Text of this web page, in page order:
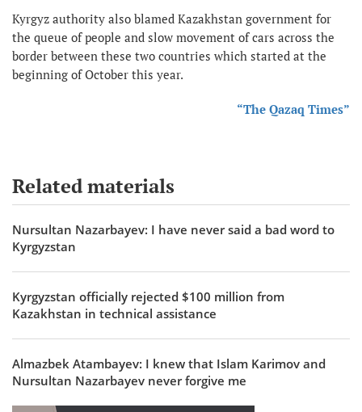
Kyrgyz authority also blamed Kazakhstan government for
the queue of people and slow movement of cars across the
border between these two countries which started at the
beginning of October this year.
“The Qazaq Times”
Related materials
Nursultan Nazarbayev: I have never said a bad word to
Kyrgyzstan
Kyrgyzstan officially rejected $100 million from
Kazakhstan in technical assistance
Almazbek Atambayev: I knew that Islam Karimov and
Nursultan Nazarbayev never forgive me